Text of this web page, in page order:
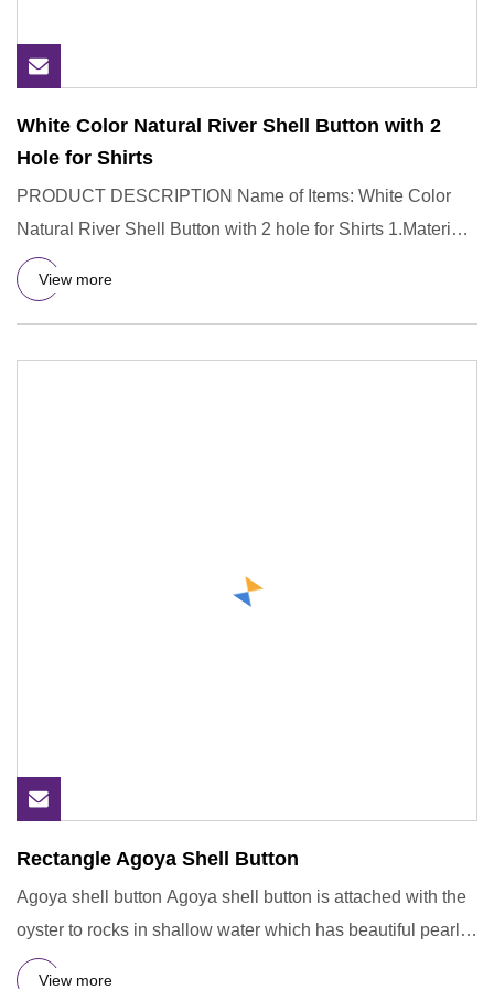
White Color Natural River Shell Button with 2
Hole for Shirts
PRODUCT DESCRIPTION Name of Items: White Color
Natural River Shell Button with 2 hole for Shirts 1.Material:
River Shell
View more
Rectangle Agoya Shell Button
Agoya shell button Agoya shell button is attached with the
oyster to rocks in shallow water which has beautiful pearl
in
View more